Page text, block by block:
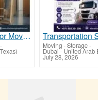
Premium Mirror Moving Boxes for Safe Packing & Transportation
- Moving - Storage-
July 28, 2026